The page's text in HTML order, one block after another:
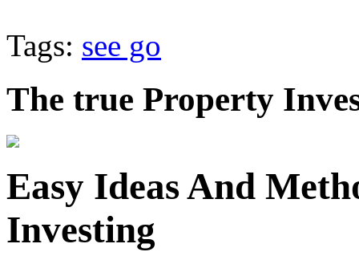
Tags: see go
The true Property
Easy Ideas And
Investing